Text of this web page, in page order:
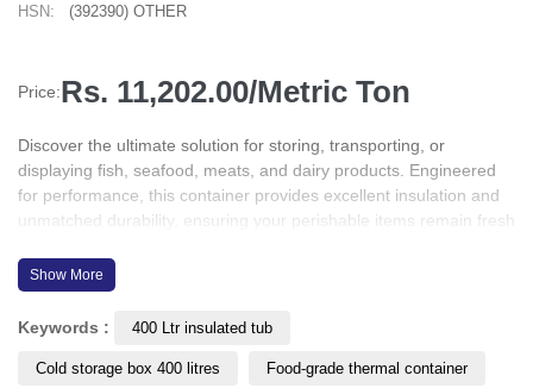
HSN: (392390) OTHER
Price:Rs. 11,202.00/Metric Ton
Discover the ultimate solution for storing, transporting, or
displaying fish, seafood, meats, and dairy products. Engineered
for performance, this container provides excellent insulation and
unmatched durability, ensuring your perishable items remain fresh
storage, retail display, or transit, this product is designed to meet
the highest standards of hygiene, efficiency, and temperature
control in the food industry.
Show More
Keywords : 400 Ltr insulated tub
Cold storage box 400 litres Food-grade thermal container